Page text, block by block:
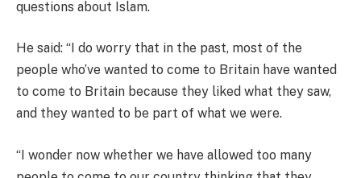
questions about Islam.
He said: “I do worry that in the past, most of the
people who’ve wanted to come to Britain have wanted
to come to Britain because they liked what they saw,
and they wanted to be part of what we were.
“I wonder now whether we have allowed too many